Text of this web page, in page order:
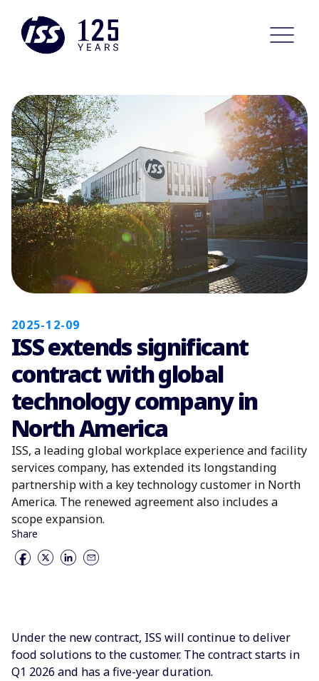
2025-12-09
ISS extends significant
contract with global
technology company in
North America
ISS, a leading global workplace experience and facility
services company, has extended its longstanding
partnership with a key technology customer in North
America. The renewed agreement also includes a
scope expansion.
Share
Under the new contract, ISS will continue to deliver
food solutions to the customer. The contract starts in
Q1 2026 and has a five-year duration.